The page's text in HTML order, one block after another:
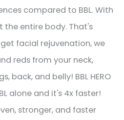
compared to BBL. With
the entire body. That's
facial rejuvenation, we
reds from your neck,
back, and belly! BBL HERO
alone and it's 4x faster!
stronger, and faster